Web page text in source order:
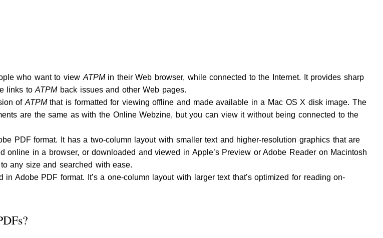
who want to view ATPMin their Web browser, while connected to the Internet. It provides sharp
links toATPMback issues and other Web pages.
of ATPMthat is formatted for viewing offline and made available in a Mac OS X disk image. The
are the same as with the Online Webzine, but you can view it without being connected to the
PDF format. It has a two-column layout with smaller text and higher-resolution graphics that are
online in a browser, or downloaded and viewed in Apple’s Preview or Adobe Reader on Macintosh
any size and searched with ease.
in Adobe PDF format. It’s a one-column layout with larger text that’s optimized for reading on-